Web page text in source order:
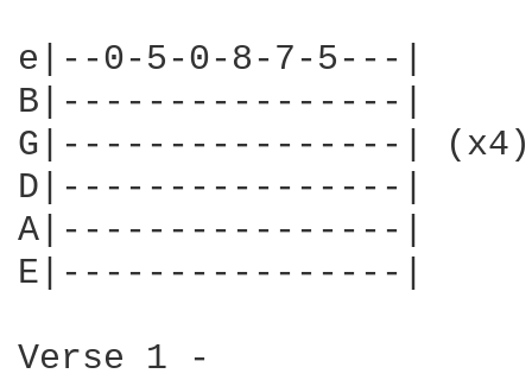
e|--0-5-0-8-7-5---|
B|----------------|
G|----------------| (x4)
D|----------------|
A|----------------|
E|----------------|
Verse 1 -